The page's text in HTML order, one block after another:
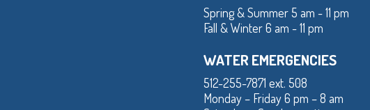
Spring & Summer 5 am - 11 pm
Fall & Winter 6 am - 11 pm
WATER EMERGENCIES
512-255-7871 ext. 508
Monday – Friday 6 pm – 8 am